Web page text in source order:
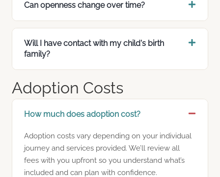
Can openness change over time?
Will I have contact with my child's birth
family?
Adoption Costs
How much does adoption cost?
Adoption costs vary depending on your individual
journey and services provided. We’ll review all
fees with you upfront so you understand what’s
included and can plan with confidence.